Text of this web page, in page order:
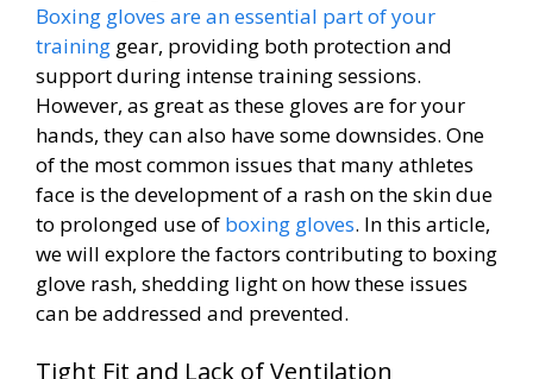
Boxing gloves are an essential part of your
training gear, providing both protection and
support during intense training sessions.
However, as great as these gloves are for your
hands, they can also have some downsides. One
of the most common issues that many athletes
face is the development of a rash on the skin due
to prolonged use of boxing gloves. In this article,
we will explore the factors contributing to boxing
glove rash, shedding light on how these issues
can be addressed and prevented.
Tight Fit and Lack of Ventilation